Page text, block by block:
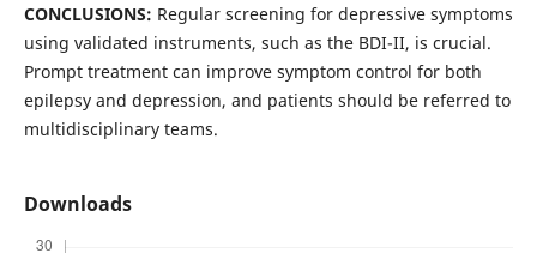
CONCLUSIONS: Regular screening for depressive symptoms
using validated instruments, such as the BDI-II, is crucial.
Prompt treatment can improve symptom control for both
epilepsy and depression, and patients should be referred to
multidisciplinary teams.
Downloads